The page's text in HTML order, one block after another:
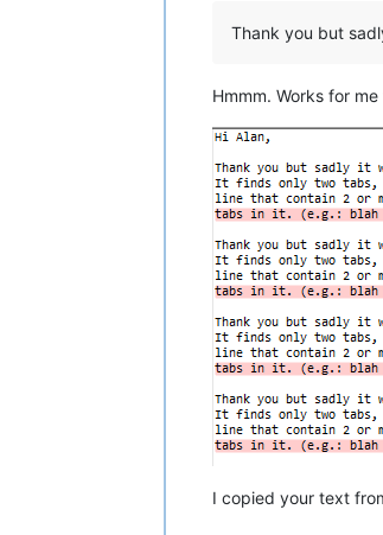
Thank you but
Hmmm. Works for
I copied your text